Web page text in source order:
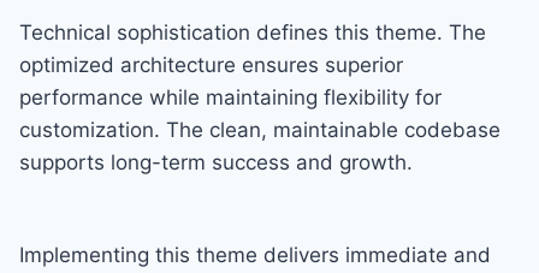
Technical sophistication defines this theme. The
optimized architecture ensures superior
performance while maintaining flexibility for
customization. The clean, maintainable codebase
supports long-term success and growth.
Implementing this theme delivers immediate and